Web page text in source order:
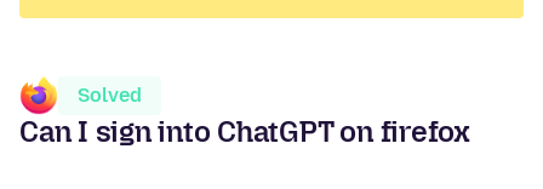
Solved
Can I sign into ChatGPT on firefox